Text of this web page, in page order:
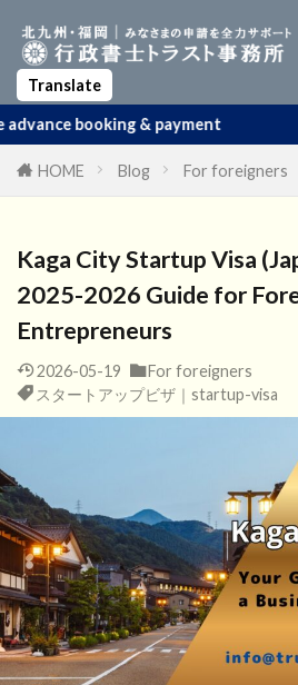
Translate
& payment
HOME Blog For foreigners
Kaga City Startup Visa
2025-2026 Guide for
Entrepreneurs
2026-05-19
For foreigners
スタートアップビザ｜startup-visa
Spouse Visa Apostille